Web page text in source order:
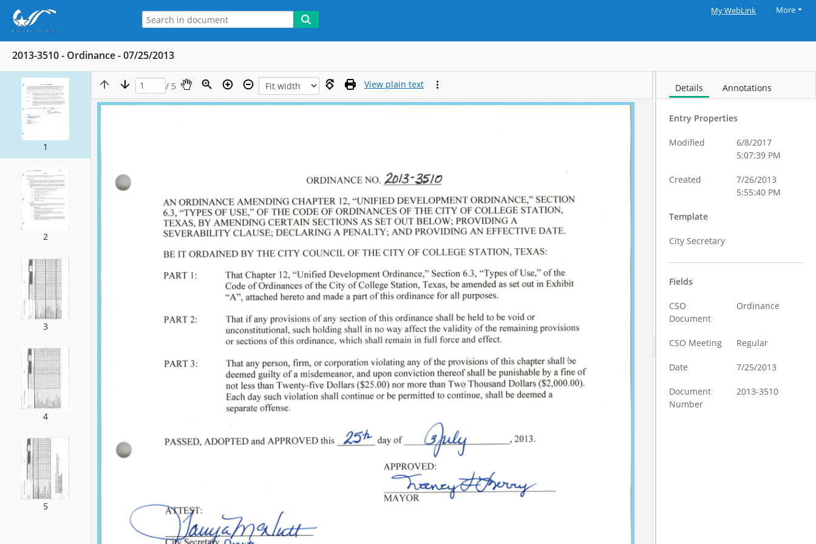
My WebLink More
2013-3510 - Ordinance - 07/25/2013
1
2
3
4
5
/ 5 View plain text Details Annotations
Entry Properties
Modified
6/8/2017
5:07:39 PM
Created
7/26/2013
5:55:40 PM
Template
City Secretary
Fields
CSO
Document
Ordinance
CSO Meeting Regular
Date 7/25/2013
Document
Number
2013-3510